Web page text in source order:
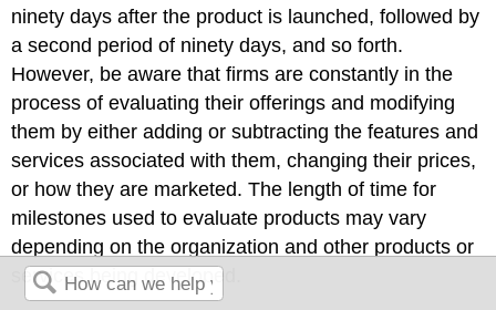
ninety days after the product is launched, followed by
a second period of ninety days, and so forth.
However, be aware that firms are constantly in the
process of evaluating their offerings and modifying
them by either adding or subtracting the features and
services associated with them, changing their prices,
or how they are marketed. The length of time for
milestones used to evaluate products may vary
depending on the organization and other products or
services being developed.